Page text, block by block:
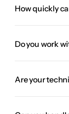
How quickly
Do you work
Are your